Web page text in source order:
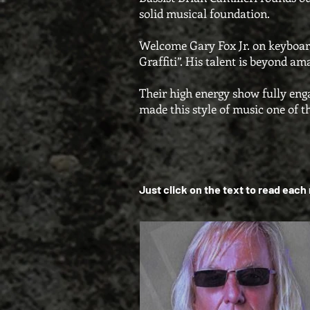
solid musical foundation.
Welcome Gary Fox Jr. on
Graffiti”. His talent is beyond
Their high energy show fully
made this style of music one of
Just click on the text to read